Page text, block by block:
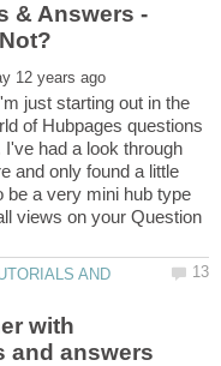
& Answers -
just starting out in the
of Hubpages questions
had a look through
and only found a little
be a very mini hub type
views on your Question
AND
with
and answers